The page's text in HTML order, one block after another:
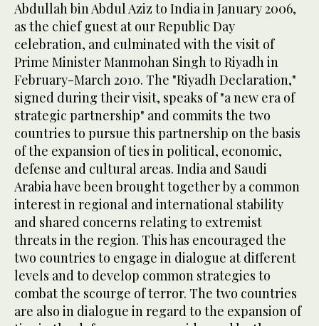
Abdullah bin Abdul Aziz to India in January 2006,
as the chief guest at our Republic Day
celebration, and culminated with the visit of
Prime Minister Manmohan Singh to Riyadh in
February-March 2010. The "Riyadh Declaration,"
signed during their visit, speaks of "a new era of
strategic partnership" and commits the two
countries to pursue this partnership on the basis
of the expansion of ties in political, economic,
defense and cultural areas. India and Saudi
Arabia have been brought together by a common
interest in regional and international stability
and shared concerns relating to extremist
threats in the region. This has encouraged the
two countries to engage in dialogue at different
levels and to develop common strategies to
combat the scourge of terror. The two countries
are also in dialogue in regard to the expansion of